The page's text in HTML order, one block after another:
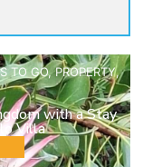
TO GO,PROPERTY,
with a Stay
Villa